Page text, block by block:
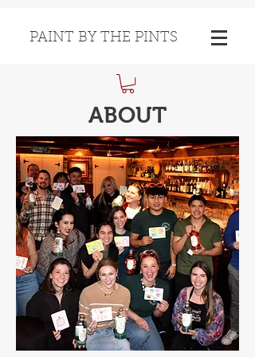
PAINT BY THE PINTS
ABOUT